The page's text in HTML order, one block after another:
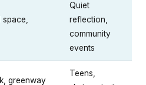
space,
Quiet
reflection,
community
events
greenway
Teens,